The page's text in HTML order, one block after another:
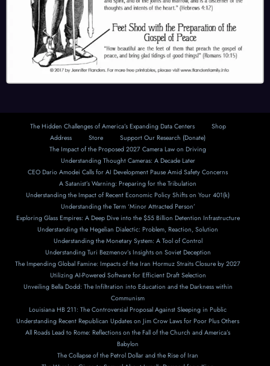
The Hidden Challenges of America’s Expanding Data Centers
Shop
Address
Store
Support Our Research (Donate)
The Impact of the Proposed 2027 Camera Law on Driving
Understanding Thought Cameras: A Decade Later
CEO Dario Amodei Calls for AI Development Pause Amid Safety Concerns
A Satanist’s Warning: Preparing for the Tribulation
Understanding the Impact of Recent Economic Policy Shifts on Your 401(k)
Understanding the Term ‘Minor Attracted Person’
Exploring Glass Empires: A Deep Dive into the $55 Billion Detention Infrastructure
Understanding the Hegelian Dialectic: Problem, Reaction, Solution
Understanding the Monetary System: A Tool of Control
Understanding Turi Bezmenov’s Insights on Soviet Deception
The Impending Global Famine: Impacts of the Iran Hormuz Straits Closure by 2027
Utilizing AI-Powered Software for Efficient Draft Selection
Unveiling Bella Dodd: The Infiltration into Education and the Darkness within
Communism
Louisiana HB 211: The Controversial Proposal Against Sleeping in Public
Understanding Recent Republican Updates on Jim Crow Laws for Poor Plus Others
All Roads Lead to Rome: Reflections on the Fall of the Church and America’s
Babylon
The Collapse of the Petrol Dollar and the Rise of Iran